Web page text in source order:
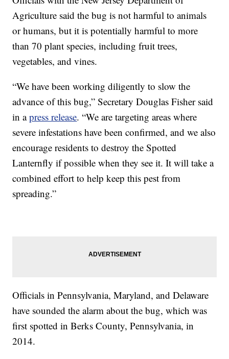
Agriculture said the bug is not harmful to animals
or humans, but it is potentially harmful to more
than 70 plant species, including fruit trees,
vegetables, and vines.
“We have been working diligently to slow the
advance of this bug,” Secretary Douglas Fisher said
in apress release. “We are targeting areas where
severe infestations have been confirmed, and we also
encourage residents to destroy the Spotted
Lanternfly if possible when they see it. It will take a
combined effort to help keep this pest from
spreading.”
Officials in Pennsylvania, Maryland, and Delaware
have sounded the alarm about the bug, which was
first spotted in Berks County, Pennsylvania, in
2014.